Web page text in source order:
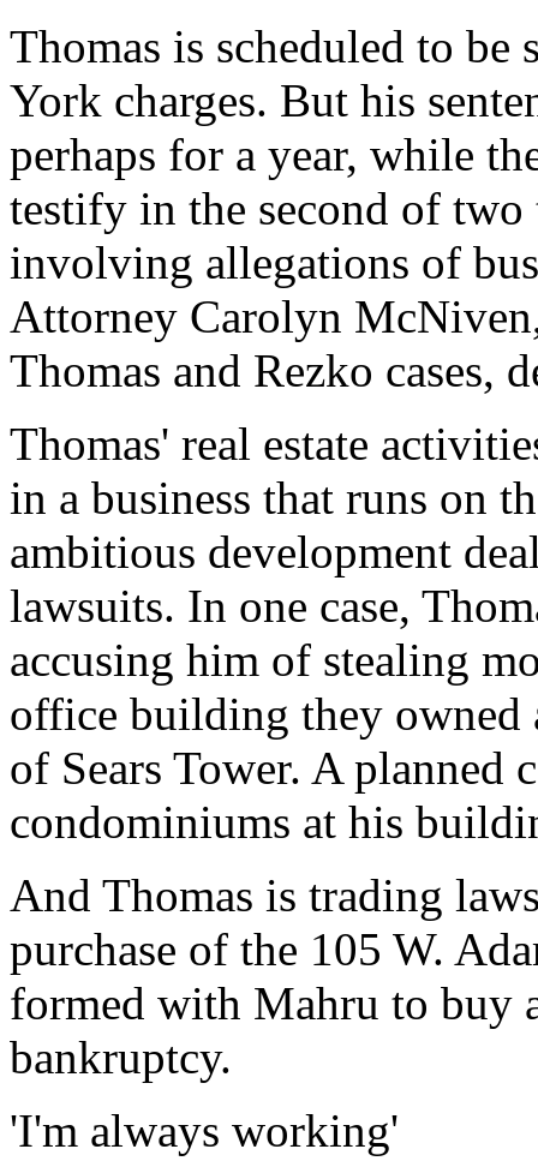
Thomas is scheduled to be
York charges. But his
perhaps for a year, while
testify in the second of two
involving allegations of
Attorney Carolyn
Thomas and Rezko cases,
Thomas' real estate
in a business that runs on
ambitious development
lawsuits. In one case,
accusing him of stealing
office building they owned
of Sears Tower. A planned
condominiums at his
And Thomas is trading
purchase of the 105 W.
formed with Mahru to buy
bankruptcy.
'I'm always working'